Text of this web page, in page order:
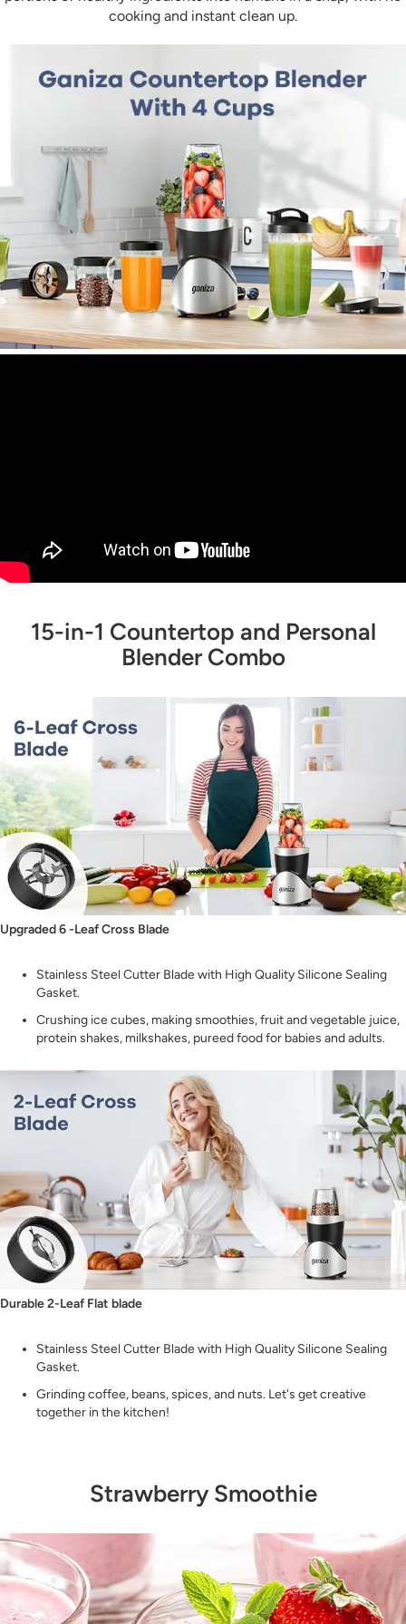
a breeze – just add soap and warm water, and
the blender will start its self after properly locked
into the base. In addition, the smoothie maker
the motor part (The Main Body).
cooking and instant clean up.
15-in-1 Countertop and Personal
Blender Combo
Upgraded 6 -Leaf Cross Blade
Stainless Steel Cutter Blade with High Quality Silicone Sealing
Gasket.
Crushing ice cubes, making smoothies, fruit and vegetable juice,
protein shakes, milkshakes, pureed food for babies and adults.
Durable 2-Leaf Flat blade
Stainless Steel Cutter Blade with High Quality Silicone Sealing
Gasket.
Grinding coffee, beans, spices, and nuts. Let's get creative
together in the kitchen!
Strawberry Smoothie